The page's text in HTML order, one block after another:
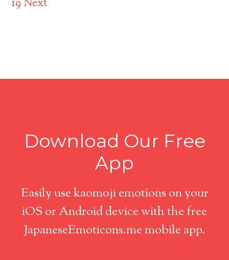
19Next
Download Our Free
App
Easily use kaomoji emotions on your
iOS or Android device with the free
JapaneseEmoticons.me mobile app.